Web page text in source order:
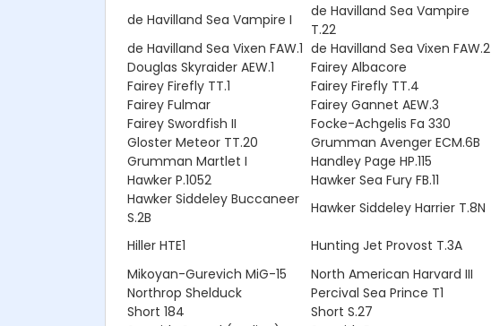
de Havilland Sea Vampire I
de Havilland Sea Vampire
T.22
de Havilland Sea Vixen FAW.1 de Havilland Sea Vixen FAW.2
Douglas Skyraider AEW.1
Fairey Albacore
Fairey Firefly TT.1
Fairey Firefly TT.4
Fairey Fulmar
Fairey Gannet AEW.3
Fairey Swordfish II
Focke-Achgelis Fa 330
Gloster Meteor TT.20
Grumman Avenger ECM.6B
Grumman Martlet I
Handley Page HP.115
Hawker P.1052
Hawker Sea Fury FB.11
Hawker Siddeley Buccaneer
S.2B
Hawker Siddeley Harrier T.8N
Hiller HTE1 Hunting Jet Provost T.3A
Mikoyan-Gurevich MiG-15
North American Harvard III
Northrop Shelduck
Percival Sea Prince T1
Short 184
Short S.27